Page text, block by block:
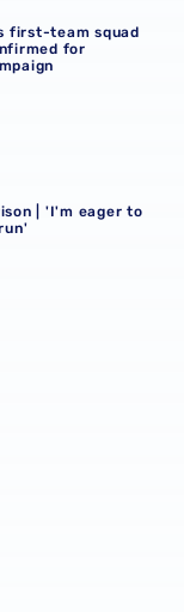
first-team squad
for
run'
| 'I'm eager to